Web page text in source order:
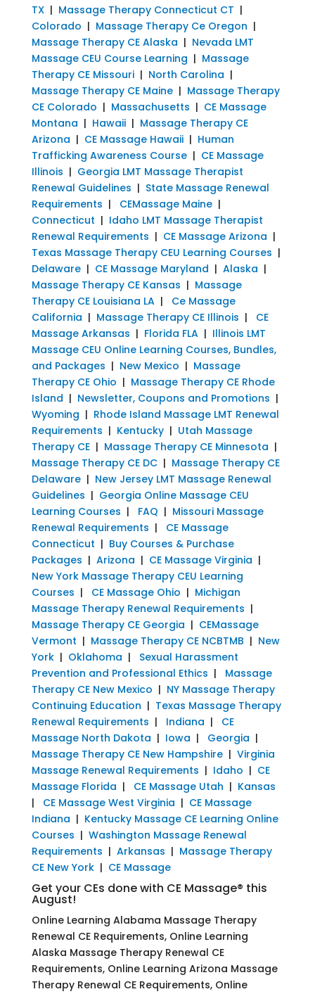
TX| Massage Therapy Connecticut CT |
Colorado | Massage Therapy Ce Oregon |
Massage Therapy CE Alaska | Nevada LMT
Massage CEU Course Learning | Massage
Therapy CE Missouri| North Carolina |
Massage Therapy CE Maine| Massage Therapy
CE Colorado | Massachusetts | CE Massage
Montana | Hawaii| Massage Therapy CE
Arizona | CE Massage Hawaii| Human
Trafficking Awareness Course| CE Massage
Illinois | Georgia LMT Massage Therapist
Renewal Guidelines | State Massage Renewal
Requirements | CEMassage Maine|
Connecticut | Idaho LMT Massage Therapist
Renewal Requirements | CE Massage Arizona |
Texas Massage Therapy CEU Learning Courses |
Delaware| CE Massage Maryland | Alaska |
Massage Therapy CE Kansas | Massage
Therapy CE Louisiana LA| Ce Massage
California | Massage Therapy CE Illinois | CE
Massage Arkansas | Florida FLA| Illinois LMT
Massage CEU Online Learning Courses, Bundles,
and Packages | New Mexico | Massage
Therapy CE Ohio | Massage Therapy CE Rhode
Island | Newsletter, Coupons and Promotions |
Wyoming | Rhode Island Massage LMT Renewal
Requirements | Kentucky| Utah Massage
Therapy CE| Massage Therapy CE Minnesota |
Massage Therapy CE DC| Massage Therapy CE
Delaware| New Jersey LMT Massage Renewal
Guidelines | Georgia Online Massage CEU
Learning Courses | FAQ | Missouri Massage
Renewal Requirements |
CE Massage
Connecticut | Buy Courses & Purchase
Packages | Arizona | CE Massage Virginia |
New York Massage Therapy CEU Learning
Courses | CE Massage Ohio | Michigan
Massage Therapy Renewal Requirements |
Massage Therapy CE Georgia | CEMassage
Vermont | Massage Therapy CE NCBTMB | New
York| Oklahoma | Sexual Harassment
Prevention and Professional Ethics | Massage
Therapy CE New Mexico | NY Massage Therapy
Continuing Education | Texas Massage Therapy
Renewal Requirements | Indiana | CE
Massage North Dakota | Iowa | Georgia |
Massage Therapy CE New Hampshire| Virginia
Massage Renewal Requirements | Idaho | CE
Massage Florida | CE Massage Utah | Kansas
| CE Massage West Virginia | CE Massage
Indiana | Kentucky Massage CE Learning Online
Courses | Washington Massage Renewal
Requirements | Arkansas | Massage Therapy
CE New York| CE Massage
Get your CEs done with CE Massage® this
August!
Online Learning Alabama Massage Therapy
Renewal CE Requirements, Online Learning
Alaska Massage Therapy Renewal CE
Requirements, Online Learning Arizona Massage
Therapy Renewal CE Requirements, Online